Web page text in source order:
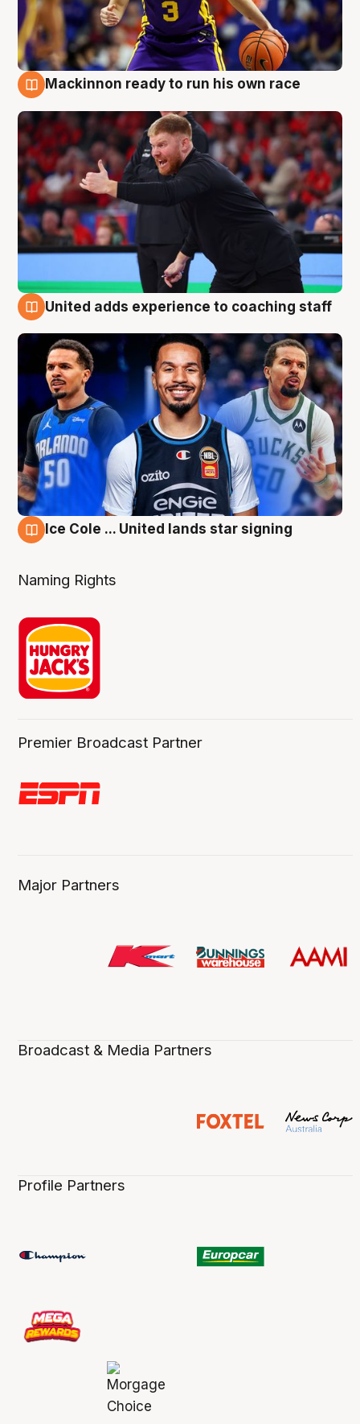
Mackinnon ready to run his own race
United adds experience to coaching staff
Ice Cole ... United lands star signing
Naming Rights
Premier Broadcast Partner
Major Partners
Broadcast & Media Partners
Profile Partners